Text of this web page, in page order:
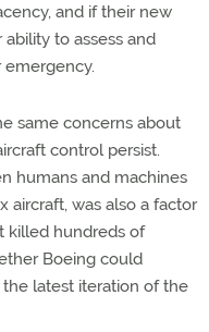
and if their new
to assess and
same concerns about
control persist.
humans and machines
aircraft, was also a factor
killed hundreds of
Boeing could
latest iteration of the